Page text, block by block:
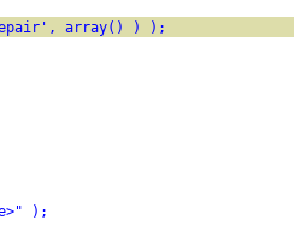
array() ) );
);